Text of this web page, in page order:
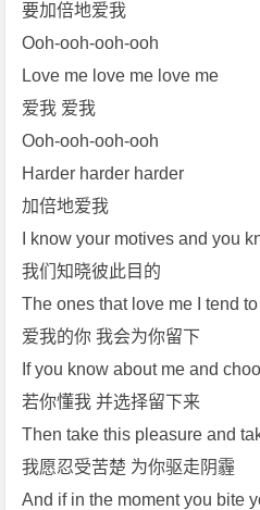
要加倍地爱我
Ooh-ooh-ooh-ooh
Love me love me love me
爱我 爱我
Ooh-ooh-ooh-ooh
Harder harder harder
加倍地爱我
I know your motives and you
我们知晓彼此目的
The ones that love me I tend
爱我的你 我会为你留下
If you know about me and
若你懂我 并选择留下来
Then take this pleasure and
我愿忍受苦楚 为你驱走阴霾
And if in the moment you bite